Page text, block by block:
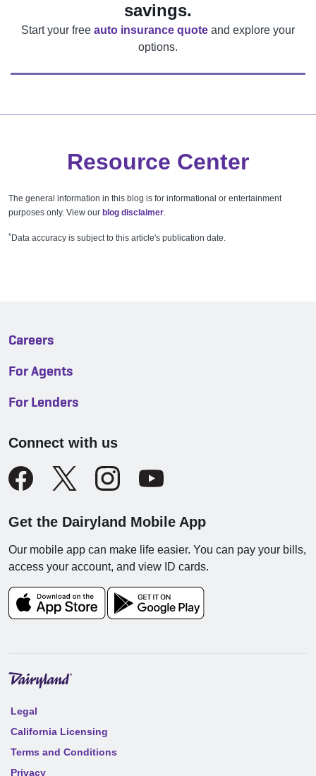
savings.
Start your free auto insurance quote and explore your
options.
Resource Center
The general information in this blog is for informational or entertainment
purposes only. View our blog disclaimer.
* Data accuracy is subject to this article's publication date.
Careers
For Agents
For Lenders
Connect with us
Get the Dairyland Mobile App
Our mobile app can make life easier. You can pay your bills,
access your account, and view ID cards.
Legal
California Licensing
Terms and Conditions
Privacy